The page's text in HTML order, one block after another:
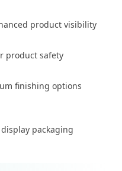
product visibility
product safety
finishing options
packaging